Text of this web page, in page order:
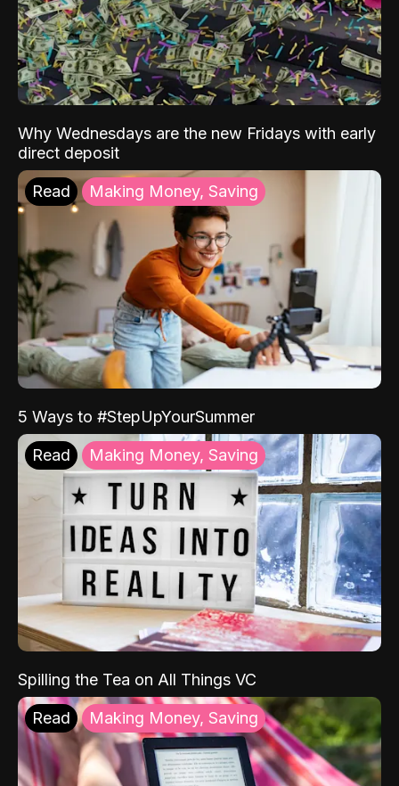
Why Wednesdays are the new Fridays with early
direct deposit
Read Making Money, Saving
5 Ways to #StepUpYourSummer
Read Making Money, Saving
Spilling the Tea on All Things VC
Read Making Money, Saving